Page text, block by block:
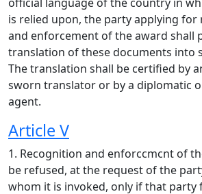
is relied upon, the party applying for
and enforcement of the award shall
translation of these documents into
The translation shall be certified by
sworn translator or by a diplomatic
agent.
Article V
1. Recognition and enforccmcnt of
be refused, at the request of the
whom it is invoked, only if that party